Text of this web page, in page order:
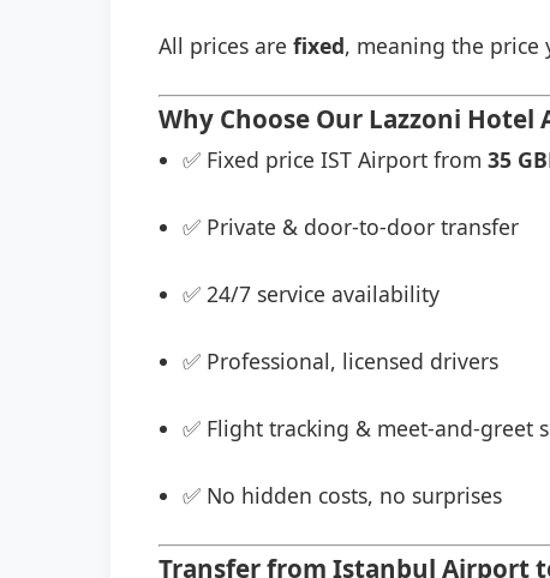
All prices are fixed, meaning the price
Why Choose Our Lazzoni Hotel
✅ Fixed price IST Airport from 35
✅ Private & door-to-door transfer
✅ 24/7 service availability
✅ Professional, licensed drivers
✅ Flight tracking & meet-and-greet
✅ No hidden costs, no surprises
Transfer from Istanbul Airport